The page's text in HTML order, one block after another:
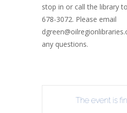
stop in or call the library
678-3072. Please email
any questions.
The event is